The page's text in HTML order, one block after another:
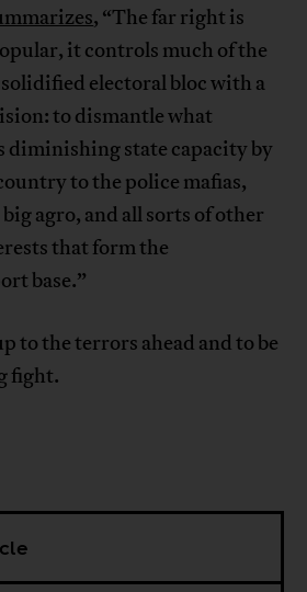
, “The far right is
it controls much of the
electoral bloc with a
to dismantle what
diminishing state capacity by
to the police mafias,
agro, and all sorts of other
that form the
base.”
to the terrors ahead and to be
fight.